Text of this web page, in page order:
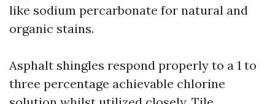
like sodium percarbonate for natural and
organic stains.
Asphalt shingles respond properly to a 1 to
three percentage achievable chlorine